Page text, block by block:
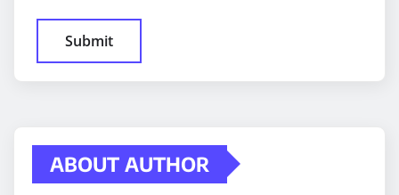
ABOUT AUTHOR